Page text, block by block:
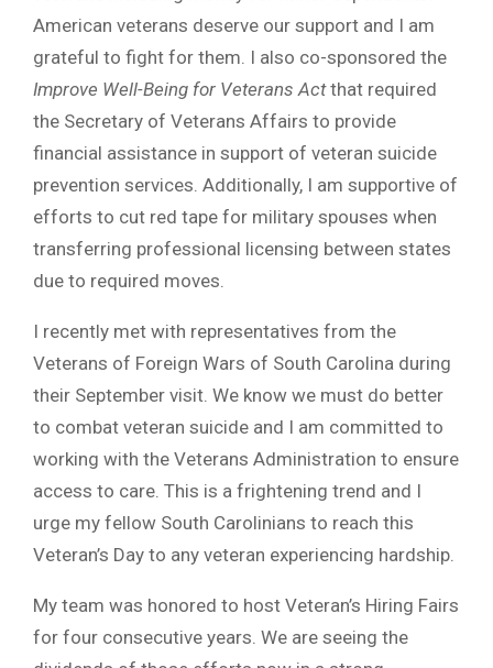
American veterans deserve our support and I am
grateful to fight for them. I also co-sponsored the
Improve Well-Being for Veterans Actthat required
the Secretary of Veterans Affairs to provide
financial assistance in support of veteran suicide
prevention services. Additionally, I am supportive of
efforts to cut red tape for military spouses when
transferring professional licensing between states
due to required moves.
I recently met with representatives from the
Veterans of Foreign Wars of South Carolina during
their September visit. We know we must do better
to combat veteran suicide and I am committed to
working with the Veterans Administration to ensure
access to care. This is a frightening trend and I
urge my fellow South Carolinians to reach this
Veteran’s Day to any veteran experiencing hardship.
My team was honored to host Veteran’s Hiring Fairs
for four consecutive years. We are seeing the